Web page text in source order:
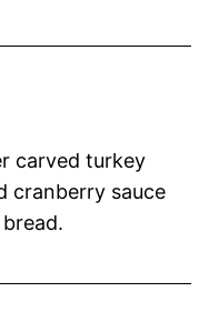
carved turkey
cranberry sauce